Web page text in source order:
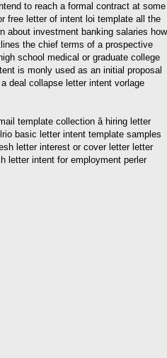
to reach a formal contract at some
free letter of intent loi template all the
about investment banking salaries how
the chief terms of a prospective
school medical or graduate college
is monly used as an initial proposal
deal collapse letter intent vorlage
template collection â hiring letter
basic letter intent template samples
letter interest or cover letter letter
letter intent for employment perler